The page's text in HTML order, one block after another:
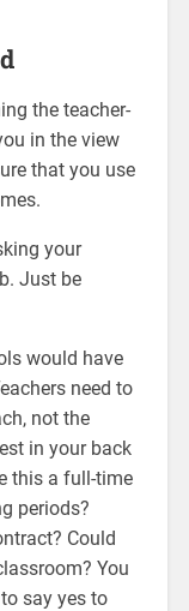
the teacher-
in the view
that you use
your
Just be
would have
need to
not the
in your back
this a full-time
periods?
Could
You
say yes to